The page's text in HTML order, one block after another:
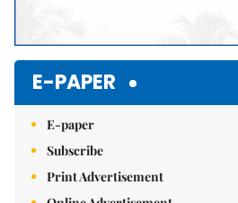
E-PAPER
E-paper
Subscribe
Print Advertisement